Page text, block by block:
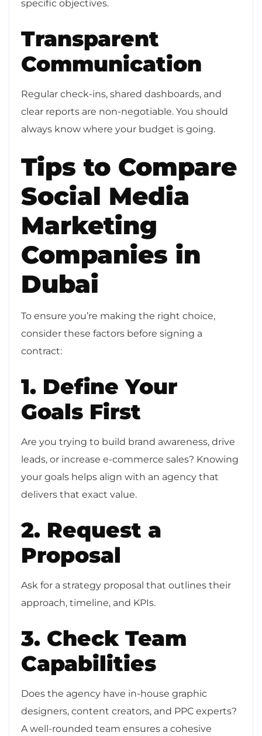
specific objectives.
Transparent
Communication
Regular check-ins, shared dashboards, and
clear reports are non-negotiable. You should
always know where your budget is going.
Tips to Compare
Social Media
Marketing
Companies in
Dubai
To ensure you’re making the right choice,
consider these factors before signing a
contract:
1. Define Your
Goals First
Are you trying to build brand awareness, drive
leads, or increase e-commerce sales? Knowing
your goals helps align with an agency that
delivers that exact value.
2. Request a
Proposal
Ask for a strategy proposal that outlines their
approach, timeline, and KPIs.
3. Check Team
Capabilities
Does the agency have in-house graphic
designers, content creators, and PPC experts?
A well-rounded team ensures a cohesive